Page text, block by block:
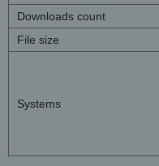
Downloads count
File size
Systems